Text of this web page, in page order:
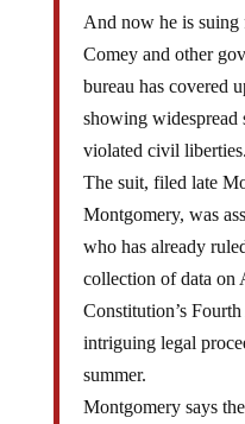
And now he is suing
Comey and other
bureau has covered
showing widespread
violated civil liberties.
The suit, filed late
Montgomery, was
who has already
collection of data on
Constitution’s
intriguing legal
summer.
Montgomery says